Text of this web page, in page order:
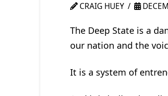
CRAIG HUEY
The Deep State is a
our nation and the
It is a system of